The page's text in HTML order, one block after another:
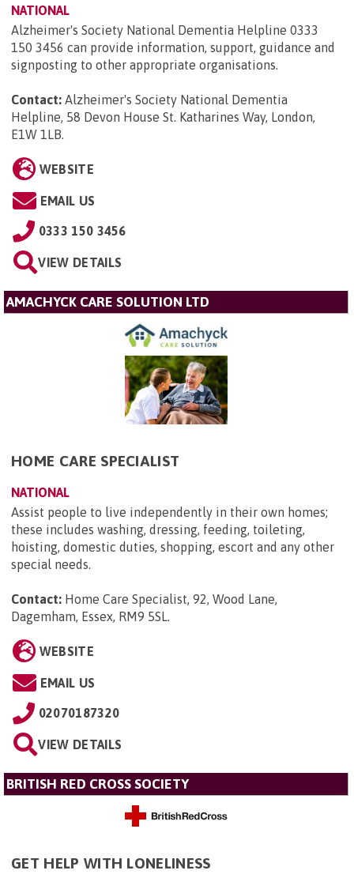
NATIONAL
Alzheimer's Society National Dementia Helpline 0333
150 3456 can provide information, support, guidance and
signposting to other appropriate organisations.
Contact: Alzheimer's Society National Dementia
Helpline, 58 Devon House St. Katharines Way, London,
E1W 1LB.
WEBSITE
EMAIL US
0333 150 3456
VIEW DETAILS
AMACHYCK CARE SOLUTION LTD
HOME CARE SPECIALIST
NATIONAL
Assist people to live independently in their own homes;
these includes washing, dressing, feeding, toileting,
hoisting, domestic duties, shopping, escort and any other
special needs.
Contact: Home Care Specialist, 92, Wood Lane,
Dagemham, Essex, RM9 5SL.
WEBSITE
EMAIL US
02070187320
VIEW DETAILS
BRITISH RED CROSS SOCIETY
GET HELP WITH LONELINESS